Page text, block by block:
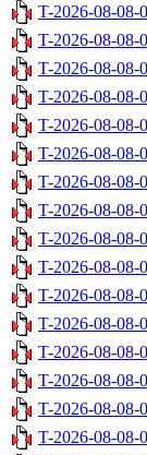
T-2026-08-08-
T-2026-08-08-
T-2026-08-08-
T-2026-08-08-
T-2026-08-08-
T-2026-08-08-
T-2026-08-08-
T-2026-08-08-
T-2026-08-08-
T-2026-08-08-
T-2026-08-08-
T-2026-08-08-
T-2026-08-08-
T-2026-08-08-
T-2026-08-08-
T-2026-08-08-